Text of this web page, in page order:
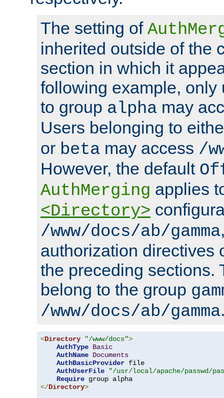
The setting of
inherited outside of the
section in which it
following example, only
to group alpha may
Users belonging to
or beta may access /
However, the default
AuthMerging applies
<Directory>
/www/docs/ab/gamma
authorization directives
the preceding sections.
belong to the group
/www/docs/ab/gamma
<Directory "/www/docs">
AuthType Basic
AuthName Documents
AuthBasicProvider file
AuthUserFile
"/usr/local/apache/passwd/
Require
</Directory>